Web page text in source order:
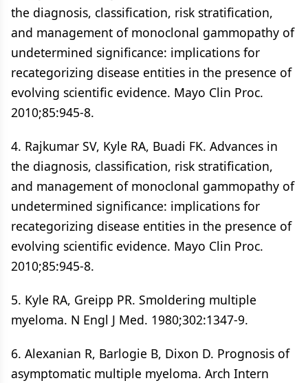
the diagnosis, classification, risk stratification,
and management of monoclonal gammopathy of
undetermined significance: implications for
recategorizing disease entities in the presence of
evolving scientific evidence. Mayo Clin Proc.
2010;85:945-8.
4. Rajkumar SV, Kyle RA, Buadi FK. Advances in
the diagnosis, classification, risk stratification,
and management of monoclonal gammopathy of
undetermined significance: implications for
recategorizing disease entities in the presence of
evolving scientific evidence. Mayo Clin Proc.
2010;85:945-8.
5. Kyle RA, Greipp PR. Smoldering multiple
myeloma. N Engl J Med. 1980;302:1347-9.
6. Alexanian R, Barlogie B, Dixon D. Prognosis of
asymptomatic multiple myeloma. Arch Intern